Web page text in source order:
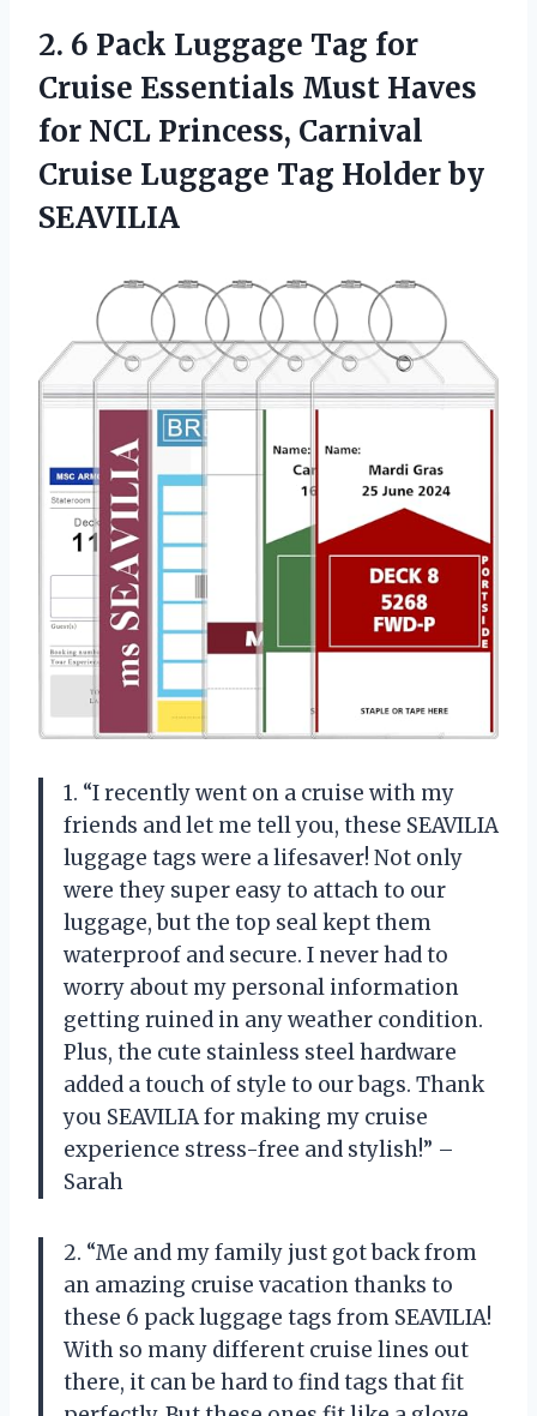
2. 6 Pack Luggage Tag for
Cruise Essentials Must Haves
for NCL Princess, Carnival
Cruise Luggage Tag Holder by
SEAVILIA
1. “I recently went on a cruise with my
friends and let me tell you, these SEAVILIA
luggage tags were a lifesaver! Not only
were they super easy to attach to our
luggage, but the top seal kept them
waterproof and secure. I never had to
worry about my personal information
getting ruined in any weather condition.
Plus, the cute stainless steel hardware
added a touch of style to our bags. Thank
you SEAVILIA for making my cruise
experience stress-free and stylish!” –
Sarah
2. “Me and my family just got back from
an amazing cruise vacation thanks to
these 6 pack luggage tags from SEAVILIA!
With so many different cruise lines out
there, it can be hard to find tags that fit